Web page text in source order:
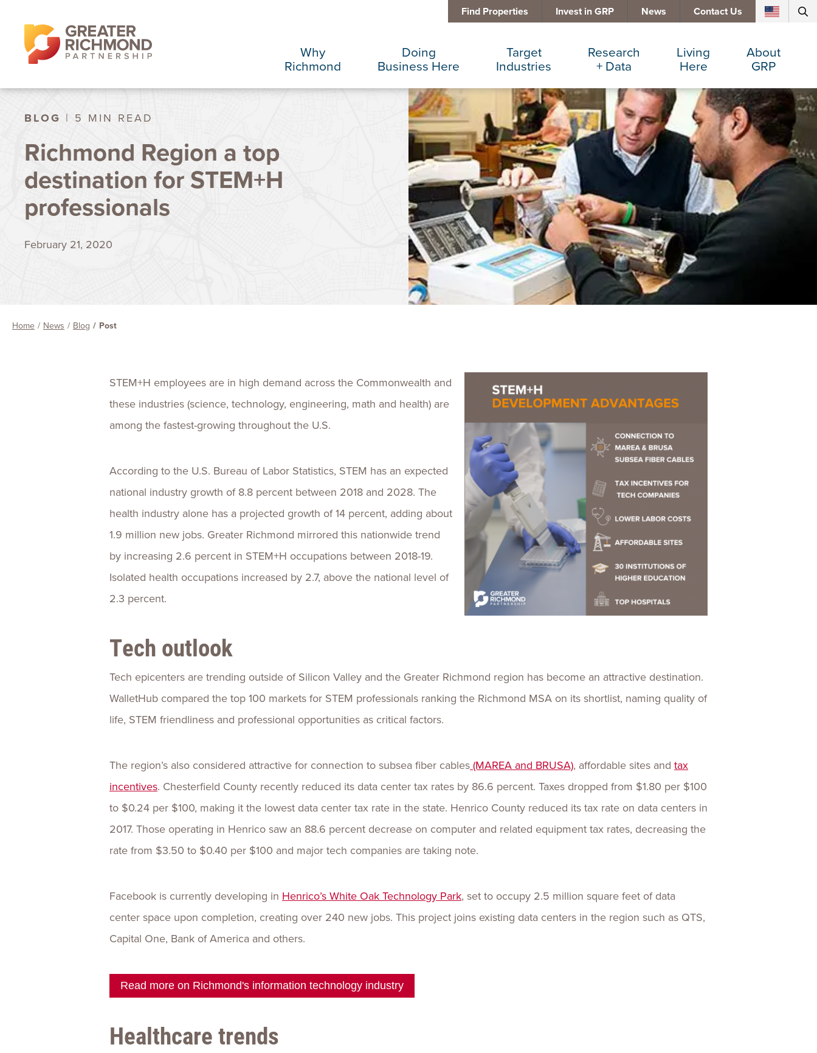
Find Properties Invest in GRP News Contact Us
Why
Richmond
Doing
Business Here
Infrastructure
International Concierge
Real Estate
Regional Partners
Taxes + Incentives
Target
Industries
Advanced Manufacturing
Corporate Services
Data Centers
Finance + Insurance
Food + Beverage
IT
Life Sciences
Logistics + E-commerce
Research
+ Data
Cost Comparisons
Data Dashboard
Major Employers
Relocations + Expansions
Living
Here
Active Lifestyle
Arts + Culture
Cost of Living
Eat, Drink + Shop
Education
Experiences
Health Care
About
GRP
Services
Team
Invest in GRP
Employment Opportunities
BLOG | 5 MIN READ
Richmond Region a top
destination for STEM+H
professionals
February 21, 2020
Home News Blog Post
STEM+H employees are in high demand across the Commonwealth and
these industries (science, technology, engineering, math and health) are
among the fastest-growing throughout the U.S.
According to the U.S. Bureau of Labor Statistics, STEM has an expected
national industry growth of 8.8 percent between 2018 and 2028. The
health industry alone has a projected growth of 14 percent, adding about
1.9 million new jobs. Greater Richmond mirrored this nationwide trend
by increasing 2.6 percent in STEM+H occupations between 2018-19.
Isolated health occupations increased by 2.7, above the national level of
2.3 percent.
Tech outlook
Tech epicenters are trending outside of Silicon Valley and the Greater Richmond region has become an attractive destination.
WalletHub compared the top 100 markets for STEM professionals ranking the Richmond MSA on its shortlist, naming quality of
life, STEM friendliness and professional opportunities as critical factors.
The region’s also considered attractive for connection to subsea fiber cables(MAREA and BRUSA), affordable sites and tax
incentives. Chesterfield County recently reduced its data center tax rates by 86.6 percent. Taxes dropped from $1.80 per $100
to $0.24 per $100, making it the lowest data center tax rate in the state. Henrico County reduced its tax rate on data centers in
2017. Those operating in Henrico saw an 88.6 percent decrease on computer and related equipment tax rates, decreasing the
rate from $3.50 to $0.40 per $100 and major tech companies are taking note.
Facebook is currently developing in Henrico’s White Oak Technology Park, set to occupy 2.5 million square feet of data
center space upon completion, creating over 240 new jobs. This project joins existing data centers in the region such as QTS,
Capital One, Bank of America and others.
Read more on Richmond's information technology industry
Healthcare trends